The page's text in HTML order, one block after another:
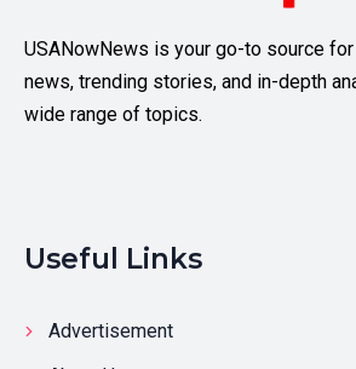
USANowNews is your go-to source
news, trending stories, and in-depth
wide range of topics.
Useful Links
Advertisement